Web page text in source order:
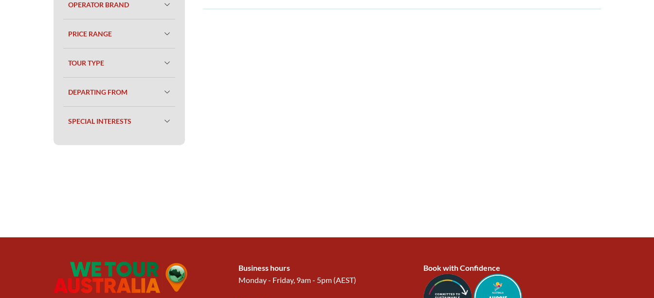
OPERATOR BRAND
PRICE RANGE
TOUR TYPE
DEPARTING FROM
SPECIAL INTERESTS
Business hours
Monday - Friday, 9am - 5pm (AEST)
Book with Confidence